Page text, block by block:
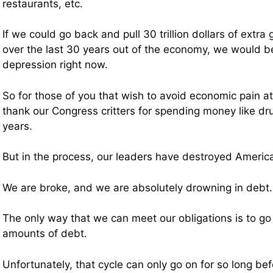
restaurants, etc.
If we could go back and pull 30 trillion dollars of extra
over the last 30 years out of the economy, we would
depression right now.
So for those of you that wish to avoid economic pain
thank our Congress critters for spending money like
years.
But in the process, our leaders have destroyed
We are broke, and we are absolutely drowning in debt.
The only way that we can meet our obligations is to
amounts of debt.
Unfortunately, that cycle can only go on for so long